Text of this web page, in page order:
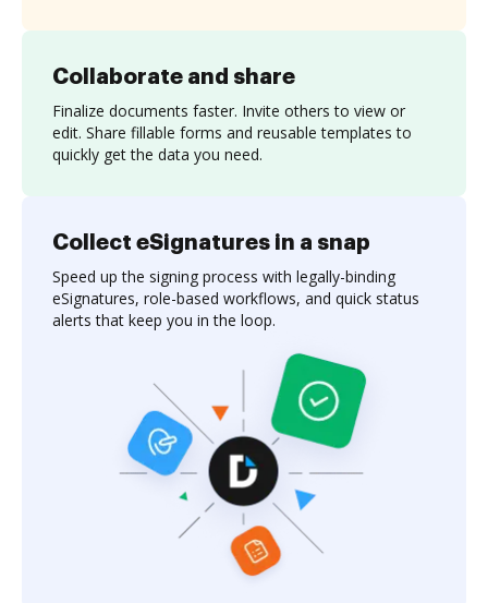
Collaborate and share
Finalize documents faster. Invite others to view or
edit. Share fillable forms and reusable templates to
quickly get the data you need.
Collect eSignatures in a snap
Speed up the signing process with legally-binding
eSignatures, role-based workflows, and quick status
alerts that keep you in the loop.